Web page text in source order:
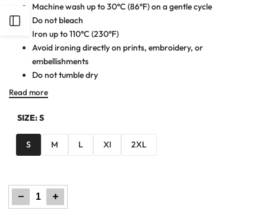
Open
Sidebar
Machine wash up to 30°C (86°F) on a gentle cycle
Do not bleach
Iron up to 110°C (230°F)
Avoid ironing directly on prints, embroidery, or
embellishments
Do not tumble dry
Read more
SIZE:S
S M L Xl 2XL
Decrease
quantity
for
Men
Increase
quantity
for
Men